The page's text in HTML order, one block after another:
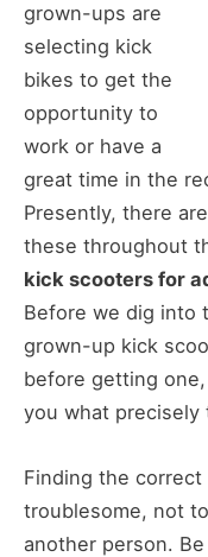
grown-ups are
selecting kick
bikes to get the
opportunity to
work or have a
great time in the
Presently, there
these throughout
kick scooters for
Before we dig into
grown-up kick
before getting
you what precisely
Finding the
troublesome, not
another person.